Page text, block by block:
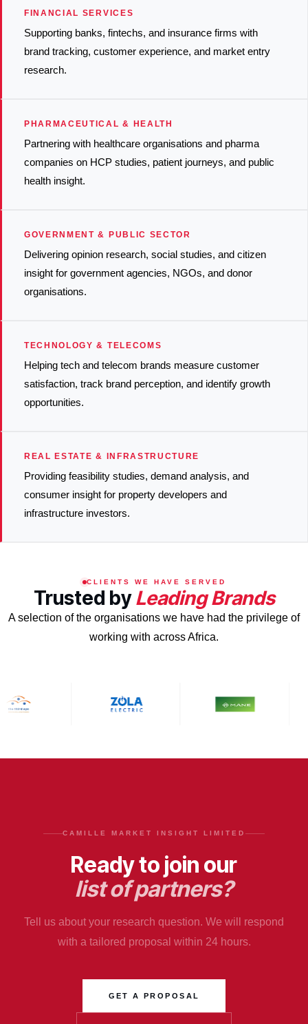
FINANCIAL SERVICES
Supporting banks, fintechs, and insurance firms with
brand tracking, customer experience, and market entry
research.
PHARMACEUTICAL & HEALTH
Partnering with healthcare organisations and pharma
companies on HCP studies, patient journeys, and public
health insight.
GOVERNMENT & PUBLIC SECTOR
Delivering opinion research, social studies, and citizen
insight for government agencies, NGOs, and donor
organisations.
TECHNOLOGY & TELECOMS
Helping tech and telecom brands measure customer
satisfaction, track brand perception, and identify growth
opportunities.
REAL ESTATE & INFRASTRUCTURE
Providing feasibility studies, demand analysis, and
consumer insight for property developers and
infrastructure investors.
CLIENTS WE HAVE SERVED
Trusted byLeading Brands
A selection of the organisations we have had the privilege of
working with across Africa.
CAMILLE MARKET INSIGHT LIMITED
Ready to join our
list of partners?
Tell us about your research question. We will respond
with a tailored proposal within 24 hours.
GET A PROPOSAL